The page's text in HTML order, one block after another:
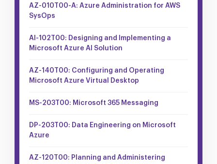
AZ-010T00-A: Azure Administration for AWS
SysOps
AI-102T00: Designing and Implementing a
Microsoft Azure AI Solution
AZ-140T00: Configuring and Operating
Microsoft Azure Virtual Desktop
MS-203T00: Microsoft 365 Messaging
DP-203T00: Data Engineering on Microsoft
Azure
AZ-120T00: Planning and Administering